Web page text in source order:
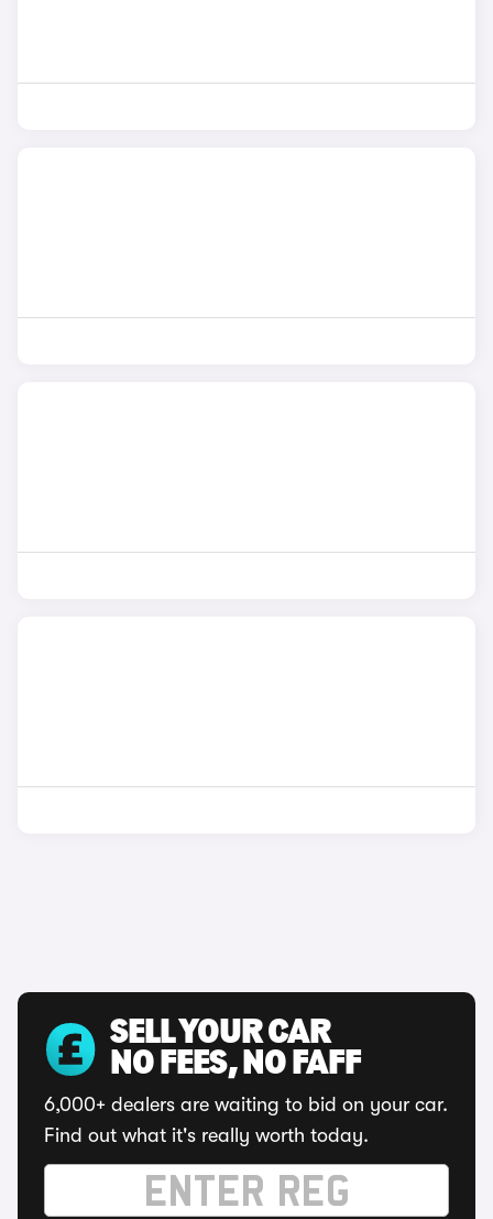
SELL YOUR CAR
NO FEES, NO FAFF
6,000+ dealers are waiting to bid on your car.
Find out what it's really worth today.